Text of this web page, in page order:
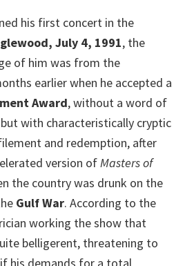
his first concert in the
July 4, 1991, the
of him was from the
earlier when he accepted a
Award, without a word of
with characteristically cryptic
and redemption, after
version ofMasters of
the country was drunk on the
Gulf War. According to the
working the show that
belligerent, threatening to